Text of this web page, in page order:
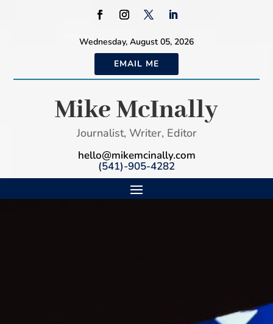
Wednesday, August 05, 2026
EMAIL ME
Mike McInally
Journalist, Writer, Editor
hello@mikemcinally.com
(541)-905-4282